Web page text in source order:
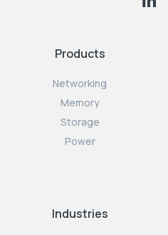
Products
Networking
Memory
Storage
Power
Industries